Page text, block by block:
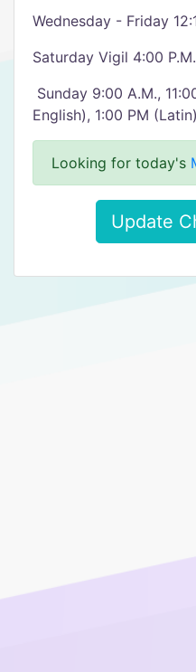
Wednesday - Friday
Saturday Vigil 4:00
Sunday 9:00 A.M.,
English), 1:00 PM (Latin)
Looking for today's
Update